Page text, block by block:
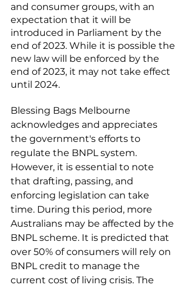
and consumer groups, with an
expectation that it will be
introduced in Parliament by the
end of 2023. While it is possible the
new law will be enforced by the
end of 2023, it may not take effect
until 2024.
Blessing Bags Melbourne
acknowledges and appreciates
the government's efforts to
regulate the BNPL system.
However, it is essential to note
that drafting, passing, and
enforcing legislation can take
time. During this period, more
Australians may be affected by the
BNPL scheme. It is predicted that
over 50% of consumers will rely on
BNPL credit to manage the
current cost of living crisis. The